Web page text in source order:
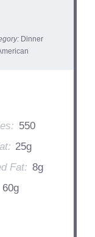
Dinner
550
25g
Fat: 8g
60g